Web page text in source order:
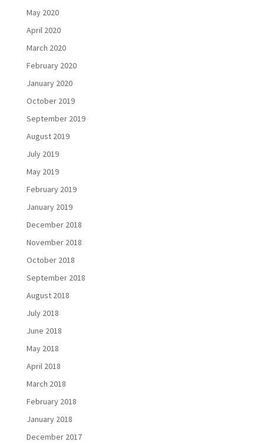
May 2020
April 2020
March 2020
February 2020
January 2020
October 2019
September 2019
August 2019
July 2019
May 2019
February 2019
January 2019
December 2018
November 2018
October 2018
September 2018
August 2018
July 2018
June 2018
May 2018
April 2018
March 2018
February 2018
January 2018
December 2017